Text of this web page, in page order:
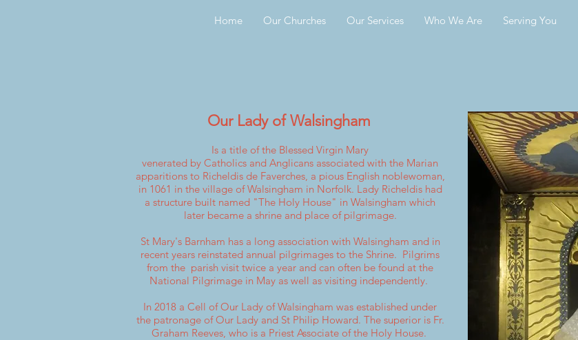
Home Our Churches Our Services Who We Are Serving You
Our Lady of Walsingham
Is a title of the Blessed Virgin Mary
venerated by Catholics and Anglicans associated with the Marian
apparitionsto Richeldis de Faverches, a pious English noblewoman,
in 1061 in the village of Walsingham in Norfolk. Lady Richeldis had
a structure built named "The Holy House" in Walsingham which
later became a shrine and place of pilgrimage.
St Mary's Barnham has a long association with Walsingham and in
recent years reinstated annual pilgrimages to the Shrine. Pilgrims
from the parish visit twice a year and can often be found at the
National Pilgrimage in May as well as visiting independently.
In 2018 a Cell of Our Lady of Walsingham was established under
the patronage of Our Lady and St Philip Howard. The superior is Fr.
Graham Reeves, who is a Priest Associate of the Holy House.